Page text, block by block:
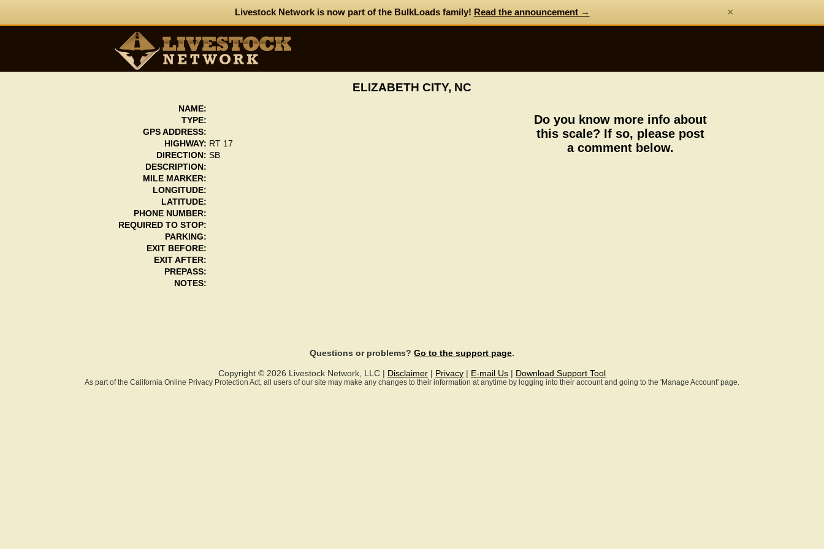
Livestock Network is now part of the BulkLoads family! Read the announcement → ×
ELIZABETH CITY, NC
NAME:
TYPE:
GPS ADDRESS:
HIGHWAY: RT 17
DIRECTION: SB
DESCRIPTION:
MILE MARKER:
LONGITUDE:
LATITUDE:
PHONE NUMBER:
REQUIRED TO STOP:
PARKING:
EXIT BEFORE:
EXIT AFTER:
PREPASS:
NOTES:
Do you know more info about
this scale? If so, please post
a comment below.
Questions or problems? Go to the support page.
Copyright © 2026 Livestock Network, LLC | Disclaimer Privacy E-mail Us Download Support Tool
As part of the California Online Privacy Protection Act, all users of our site may make any changes to their information at anytime by logging into their account and going to the 'Manage Account' page.